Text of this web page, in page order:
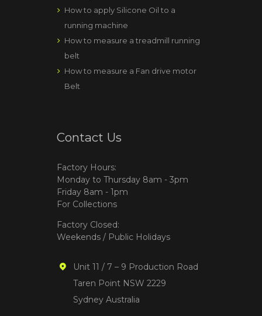
How to apply Silicone Oil to a
running machine
How to measure a treadmill running
belt
How to measure a Fan drive motor
Belt
Contact Us
Factory Hours:
Monday to Thursday 8am - 3pm
Friday 8am - 1pm
For Collections
Factory Closed:
Weekends / Public Holidays
Unit 11 / 7 – 9 Production Road
Taren Point NSW 2229
Sydney Australia